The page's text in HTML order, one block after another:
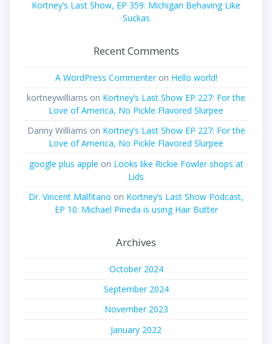
Kortney’s Last Show, EP 359: Michigan Behaving Like
Suckas
Recent Comments
A WordPress Commenteron Hello world!
kortneywilliams on Kortney’s Last Show EP 227: For the
Love of America, No Pickle Flavored Slurpee
Danny Williams on Kortney’s Last Show EP 227: For the
Love of America, No Pickle Flavored Slurpee
google plus apple on Looks like Rickie Fowler shops at
Lids
Dr. Vincent Malfitano on Kortney’s Last Show Podcast,
EP 10: Michael Pineda is using Hair Butter
Archives
October 2024
September 2024
November 2023
January 2022